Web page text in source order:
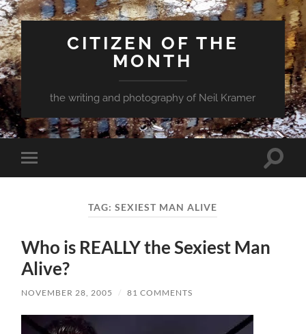
CITIZEN OF THE
MONTH
the writing and photography of Neil Kramer
Toggle
mobile
Toggle
TAG:SEXIEST MAN ALIVE
Who is REALLY the Sexiest Man
Alive?
NOVEMBER 28, 2005 / 81 COMMENTS